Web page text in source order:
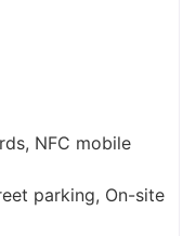
NFC mobile
parking, On-site